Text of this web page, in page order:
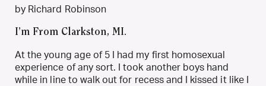
by Richard Robinson
I’m From Clarkston, MI.
At the young age of 5 I had my first homosexual
experience of any sort. I took another boys hand
while in line to walk out for recess and I kissed it like I